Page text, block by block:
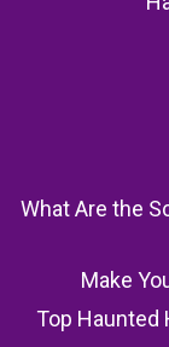
What Are the
Make
Top Haunted